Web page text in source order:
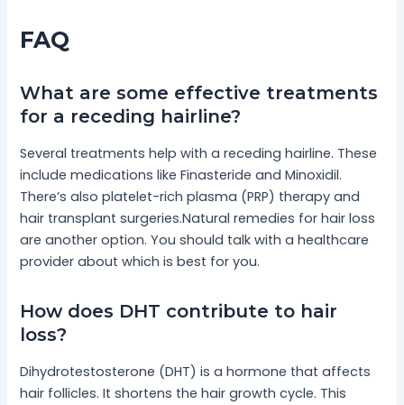
FAQ
What are some effective treatments
for a receding hairline?
Several treatments help with a receding hairline. These
include medications like Finasteride and Minoxidil.
There’s also platelet-rich plasma (PRP) therapy and
hair transplant surgeries.Natural remedies for hair loss
are another option. You should talk with a healthcare
provider about which is best for you.
How does DHT contribute to hair
loss?
Dihydrotestosterone (DHT) is a hormone that affects
hair follicles. It shortens the hair growth cycle. This